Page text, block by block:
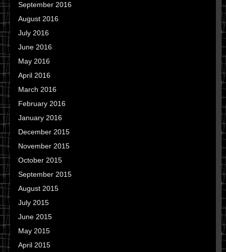
September 2016
August 2016
July 2016
June 2016
May 2016
April 2016
March 2016
February 2016
January 2016
December 2015
November 2015
October 2015
September 2015
August 2015
July 2015
June 2015
May 2015
April 2015